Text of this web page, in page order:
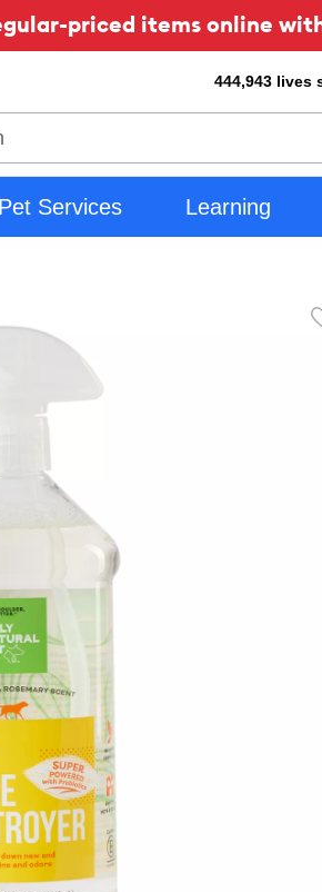
priced items online
444,943 lives
Pet Services Learning